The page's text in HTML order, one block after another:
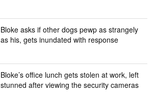
Bloke asks if other dogs pewp as strangely
as his, gets inundated with response
Bloke’s office lunch gets stolen at work, left
stunned after viewing the security cameras